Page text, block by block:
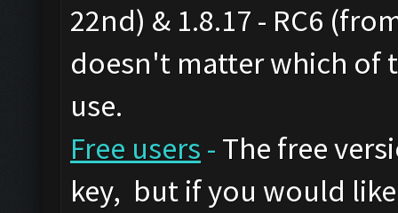
22nd) & 1.8.17 - RC6
doesn't matter which of
use.
Free users - The free
key, but if you would